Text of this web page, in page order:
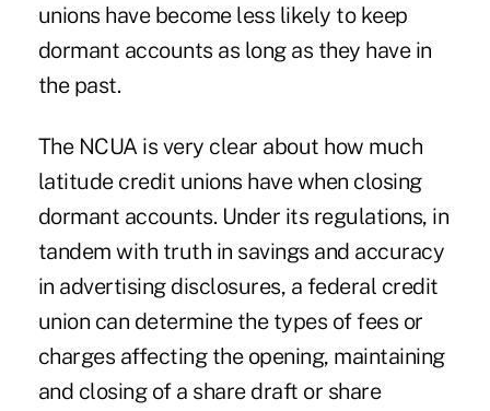
unions have become less likely to keep
dormant accounts as long as they have in
the past.
The NCUA is very clear about how much
latitude credit unions have when closing
dormant accounts. Under its regulations, in
tandem with truth in savings and accuracy
in advertising disclosures, a federal credit
union can determine the types of fees or
charges affecting the opening, maintaining
and closing of a share draft or share